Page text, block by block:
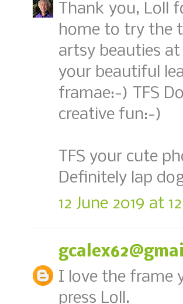
Thank you, Loll
home to try the
artsy beauties
your beautiful
framae:-) TFS
creative fun:-)
TFS your cute
Definitely lap
12 June 2019 at
I love the frame
press Loll.